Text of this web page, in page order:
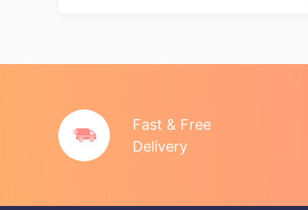
Fast & Free
Delivery